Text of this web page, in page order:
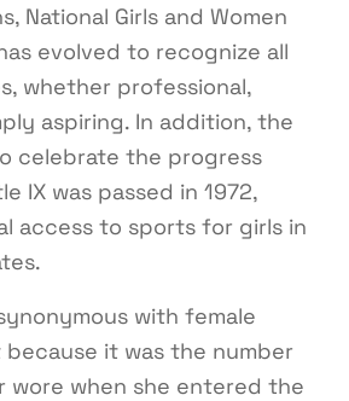
National Girls and Women
evolved to recognize all
whether professional,
aspiring. In addition, the
celebrate the progress
IX was passed in 1972,
access to sports for girls in
with female
it was the number
wore when she entered the